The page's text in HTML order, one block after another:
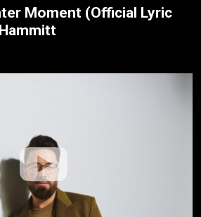
Moment (Official Lyric